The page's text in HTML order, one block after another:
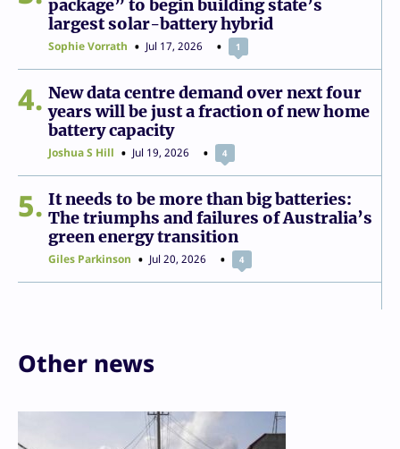
package” to begin building state’s
largest solar-battery hybrid
Sophie Vorrath Jul 17, 2026 1
4
New data centre demand over next four
years will be just a fraction of new home
battery capacity
Joshua S Hill Jul 19, 2026 4
5
It needs to be more than big batteries:
The triumphs and failures of Australia’s
green energy transition
Giles Parkinson Jul 20, 2026 4
Other news